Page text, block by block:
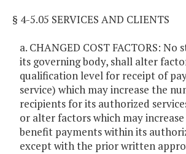
§ 4-5.05 SERVICES AND CLIENTS
a. CHANGED COST FACTORS: No
its governing body, shall alter
qualification level for receipt of
service) which may increase the
recipients for its authorized
or alter factors which may
benefit payments within its
except with the prior written